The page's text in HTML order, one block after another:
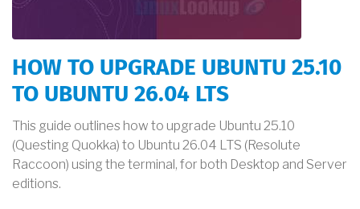
HOW TO UPGRADE UBUNTU 25.10
TO UBUNTU 26.04 LTS
This guide outlines how to upgrade Ubuntu 25.10
(Questing Quokka) to Ubuntu 26.04 LTS (Resolute
Raccoon) using the terminal, for both Desktop and Server
editions.